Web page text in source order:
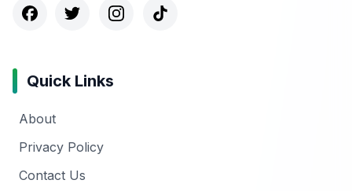
Quick Links
About
Privacy Policy
Contact Us